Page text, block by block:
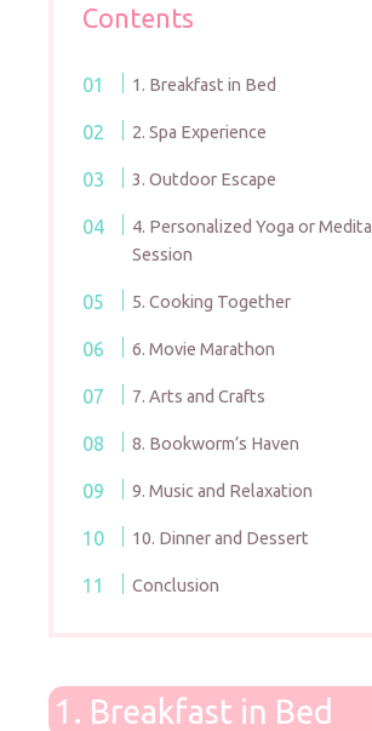
Contents
1. Breakfast in Bed
2. Spa Experience
3. Outdoor Escape
4. Personalized Yoga or
Session
5. Cooking Together
6. Movie Marathon
7. Arts and Crafts
8. Bookworm’s Haven
9. Music and Relaxation
10. Dinner and Dessert
Conclusion
1. Breakfast in Bed